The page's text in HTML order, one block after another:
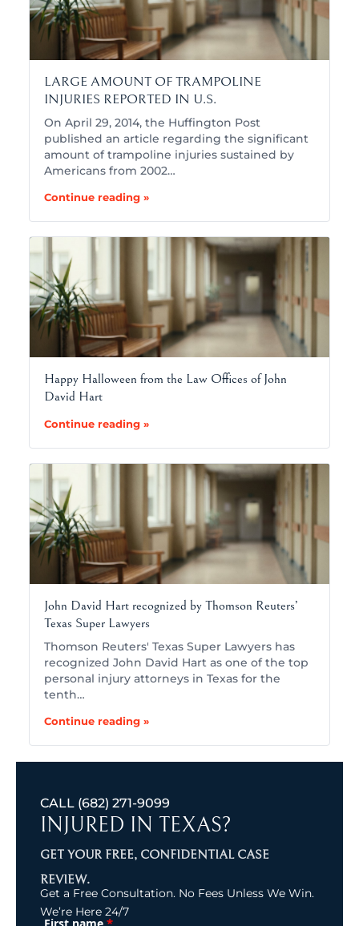
LARGE AMOUNT OF TRAMPOLINE
INJURIES REPORTED IN U.S.
On April 29, 2014, the Huffington Post
published an article regarding the significant
amount of trampoline injuries sustained by
Americans from 2002…
Continue reading »
Happy Halloween from the Law Offices of John
David Hart
Continue reading »
John David Hart recognized by Thomson Reuters’
Texas Super Lawyers
Thomson Reuters' Texas Super Lawyers has
recognized John David Hart as one of the top
personal injury attorneys in Texas for the
tenth…
Continue reading »
CALL (682) 271-9099
INJURED IN TEXAS?
GET YOUR FREE, CONFIDENTIAL CASE
REVIEW.
Get a Free Consultation. No Fees Unless We Win.
We’re Here 24/7
First name *